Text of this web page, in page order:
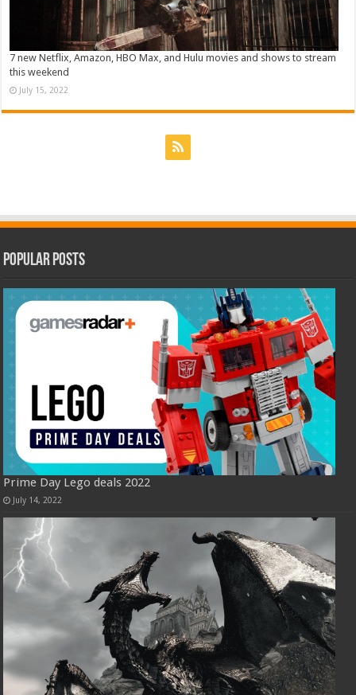
7 new Netflix, Amazon, HBO Max, and Hulu movies and shows to stream
this weekend
July 15, 2022
Popular Posts
Prime Day Lego deals 2022
July 14, 2022